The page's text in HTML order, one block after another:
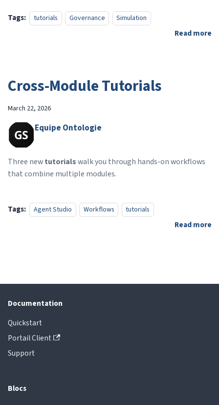
Tags: tutorials Governance Simulation
Read more
Cross-Module Tutorials
March 22, 2026
Equipe Ontologie
Three newtutorialswalk you through hands-on workflows
that combine multiple modules.
Tags: Agent Studio Workflows tutorials
Read more
Documentation
Quickstart
Portail Client
Support
Blocs